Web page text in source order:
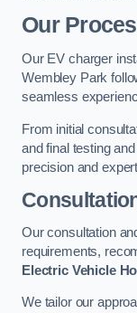
Our
Our EV charger
Wembley Park
seamless
From initial
and final testing
precision and
Our consultation
requirements,
Electric Vehicle
We tailor our